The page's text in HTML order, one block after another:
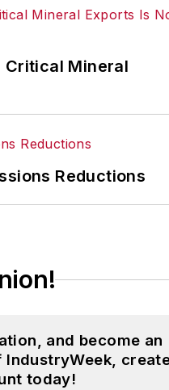
Best
annually salutes the
manufacturing
story idea? Send it
.
Critical Mineral
Reductions
and become an
today!